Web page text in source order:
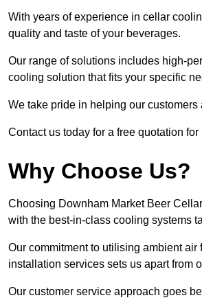
With years of experience in cellar
quality and taste of your beverages.
Our range of solutions includes high-
cooling solution that fits your specific
We take pride in helping our
Contact us today for a free quotation
Why Choose Us?
Choosing Downham Market Beer
with the best-in-class cooling systems
Our commitment to utilising ambient
installation services sets us apart from
Our customer service approach goes